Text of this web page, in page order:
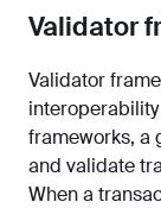
Validator
Validator
frameworks, a
and validate
When a